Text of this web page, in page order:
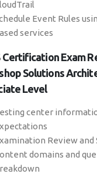
Event Rules
services
Certification Exam
Solutions
Level
center
Review and
domains and